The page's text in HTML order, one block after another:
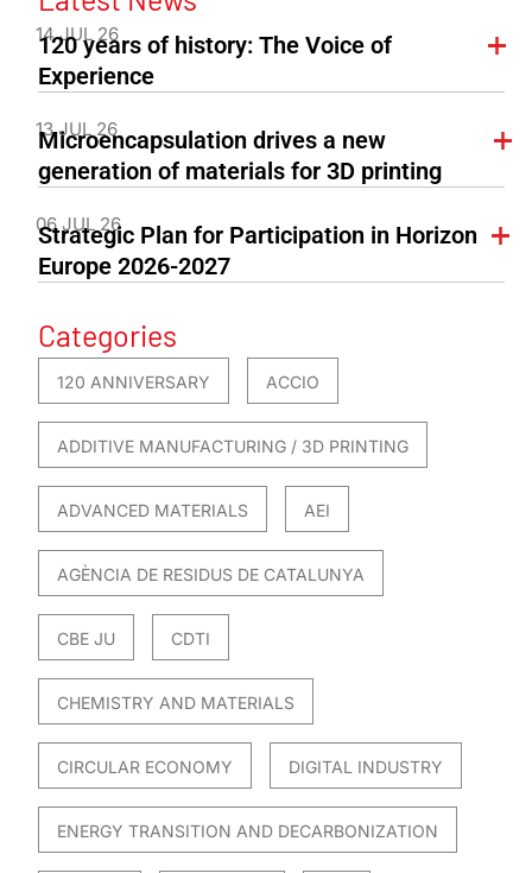
14 JUL 26
120 years of history: The Voice of
Experience
13 JUL 26
Microencapsulation drives a new
generation of materials for 3D printing
06 JUL 26
Strategic Plan for Participation in Horizon
Europe 2026-2027
Categories
120 ANNIVERSARY ACCIO
ADDITIVE MANUFACTURING / 3D PRINTING
ADVANCED MATERIALS AEI
AGÈNCIA DE RESIDUS DE CATALUNYA
CBE JU CDTI
CHEMISTRY AND MATERIALS
CIRCULAR ECONOMY DIGITAL INDUSTRY
ENERGY TRANSITION AND DECARBONIZATION